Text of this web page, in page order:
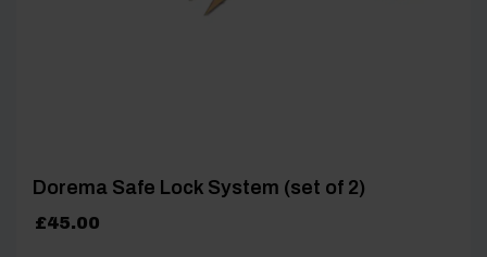
Dorema Safe Lock System (set of 2)
£45.00